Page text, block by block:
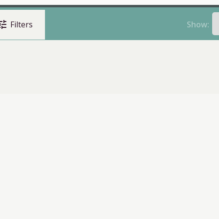
Filters Show: